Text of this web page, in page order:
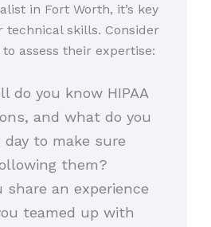
in Fort Worth, it’s key
technical skills. Consider
assess their expertise:
do you know HIPAA
and what do you
day to make sure
them?
share an experience
teamed up with